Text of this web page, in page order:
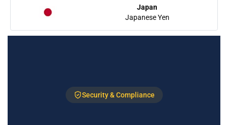
Japan
Japanese Yen
Security & Compliance